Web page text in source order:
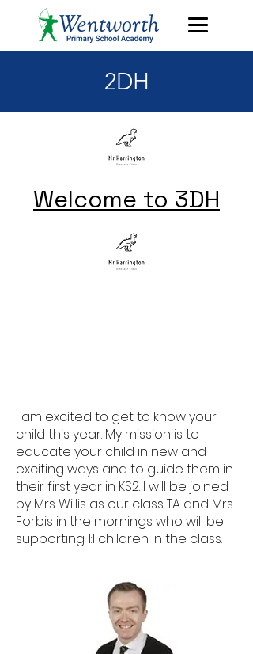
2DH
Welcome to 3DH
I am excited to get to know your
child this year. My mission is to
educate your child in new and
exciting ways and to guide them in
their first year in KS2. I will be joined
by Mrs Willis as our class TA and Mrs
Forbis in the mornings who will be
supporting 1:1 children in the class.